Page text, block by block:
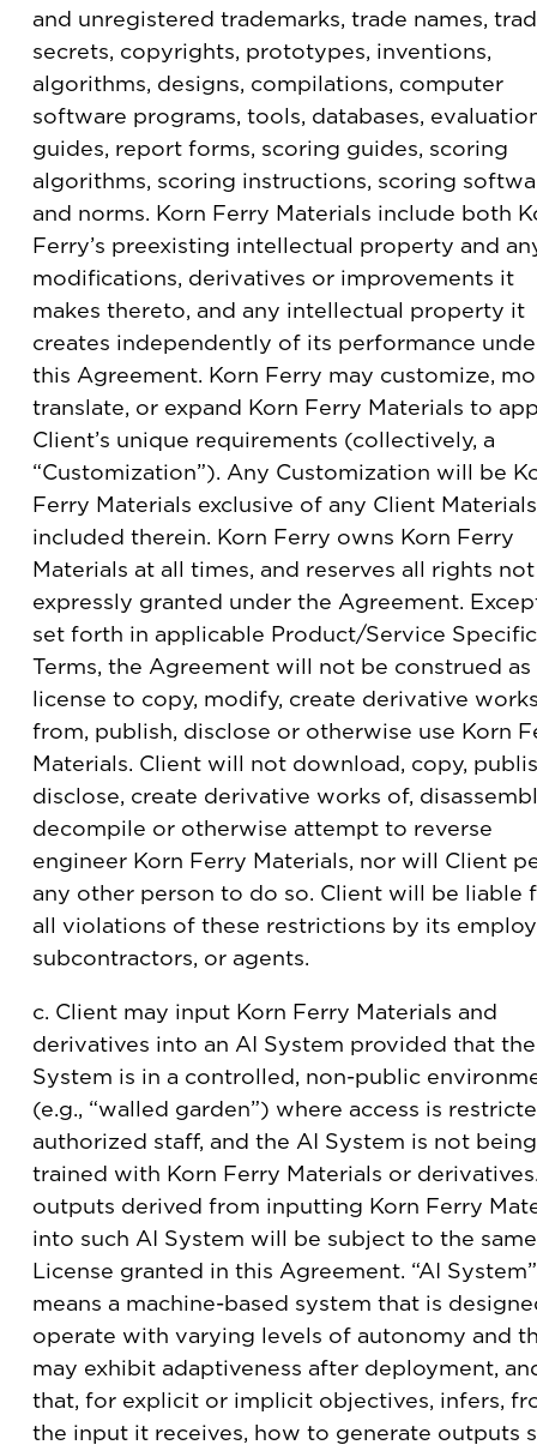
and unregistered trademarks, trade names,
secrets, copyrights, prototypes, inventions,
algorithms, designs, compilations, computer
software programs, tools, databases,
guides, report forms, scoring guides, scoring
algorithms, scoring instructions, scoring
and norms. Korn Ferry Materials include both
Ferry’s preexisting intellectual property and
modifications, derivatives or improvements it
makes thereto, and any intellectual property it
creates independently of its performance
this Agreement. Korn Ferry may customize,
translate, or expand Korn Ferry Materials to
Client’s unique requirements (collectively, a
“Customization”). Any Customization will be
Ferry Materials exclusive of any Client Materials
included therein. Korn Ferry owns Korn Ferry
Materials at all times, and reserves all rights not
expressly granted under the Agreement.
set forth in applicable Product/Service Specific
Terms, the Agreement will not be construed as
license to copy, modify, create derivative
from, publish, disclose or otherwise use Korn
Materials. Client will not download, copy,
disclose, create derivative works of,
decompile or otherwise attempt to reverse
engineer Korn Ferry Materials, nor will Client
any other person to do so. Client will be liable
all violations of these restrictions by its
subcontractors, or agents.
c. Client may input Korn Ferry Materials and
derivatives into an AI System provided that
System is in a controlled, non-public
(e.g., “walled garden”) where access is
authorized staff, and the AI System is not being
trained with Korn Ferry Materials or
outputs derived from inputting Korn Ferry
into such AI System will be subject to the same
License granted in this Agreement. “AI System”
means a machine-based system that is
operate with varying levels of autonomy and
may exhibit adaptiveness after deployment,
that, for explicit or implicit objectives, infers,
the input it receives, how to generate outputs